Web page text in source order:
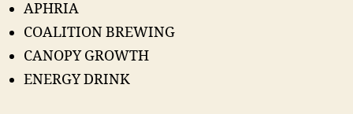
APHRIA
COALITION BREWING
CANOPY GROWTH
ENERGY DRINK